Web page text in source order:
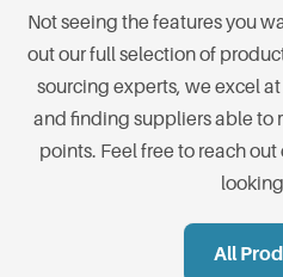
Not seeing the features you
out our full selection of
sourcing experts, we excel
and finding suppliers able to
points. Feel free to reach
All